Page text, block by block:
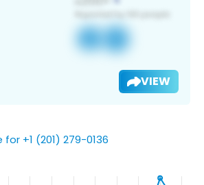
VIEW
+1 (201) 279-0136